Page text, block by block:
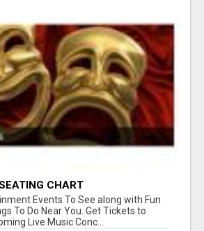
CHART
Events To See along with Fun
To Do Near You. Get Tickets to
Live Music Conc...